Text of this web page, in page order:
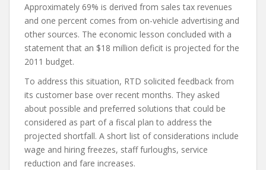
Approximately 69% is derived from sales tax revenues
and one percent comes from on-vehicle advertising and
other sources. The economic lesson concluded with a
statement that an $18 million deficit is projected for the
2011 budget.
To address this situation, RTD solicited feedback from
its customer base over recent months. They asked
about possible and preferred solutions that could be
considered as part of a fiscal plan to address the
projected shortfall. A short list of considerations include
wage and hiring freezes, staff furloughs, service
reduction and fare increases.